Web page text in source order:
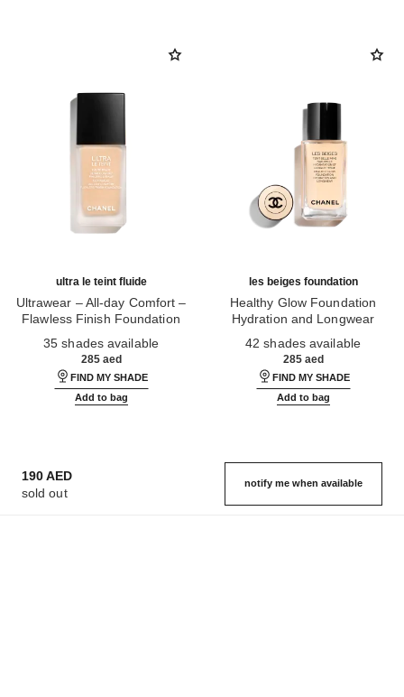
ultra le teint fluide
Ultrawear – All-day Comfort –
Flawless Finish Foundation
35 shades available
285 aed
FIND MY SHADE
Add to bag
les beiges foundation
Healthy Glow Foundation
Hydration and Longwear
42 shades available
285 aed
FIND MY SHADE
Add to bag
190 AED
sold out
notify me when available